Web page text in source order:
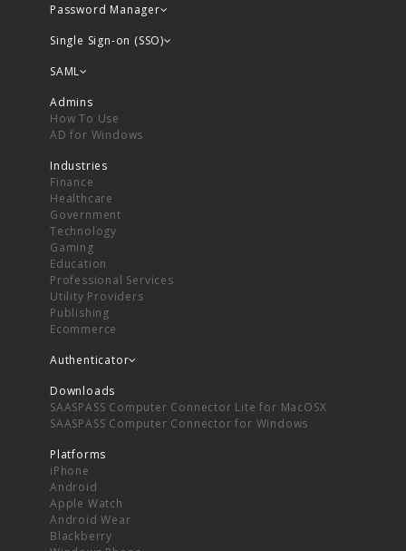
Password Manager
Single Sign-on (SSO)
SAML
Admins
How To Use
AD for Windows
Industries
Finance
Healthcare
Government
Technology
Gaming
Education
Professional Services
Utility Providers
Publishing
Ecommerce
Authenticator
Downloads
SAASPASS Computer Connector Lite for MacOSX
SAASPASS Computer Connector for Windows
Platforms
iPhone
Android
Apple Watch
Android Wear
Blackberry